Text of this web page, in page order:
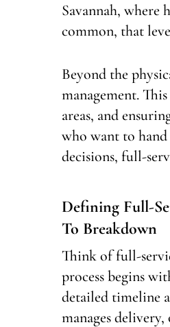
Savannah, where
common, that
Beyond the
management.
areas, and
who want to
decisions, full-
Defining Full-
To Breakdown
Think of full-
process begins
detailed timeline
manages delivery,